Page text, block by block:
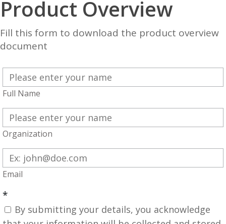
Product Overview
Fill this form to download the product overview
document
Full Name
Organization
Email
*
By submitting your details, you acknowledge